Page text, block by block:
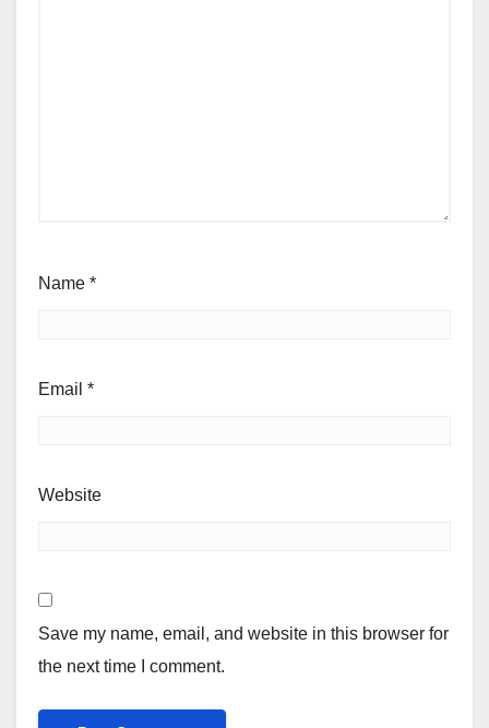
Name *
Email *
Website
Save my name, email, and website in this browser for
the next time I comment.